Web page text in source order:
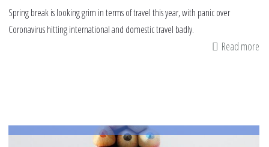
Spring break is looking grim in terms of travel this year, with panic over
Coronavirus hitting international and domestic travel badly.
Read more